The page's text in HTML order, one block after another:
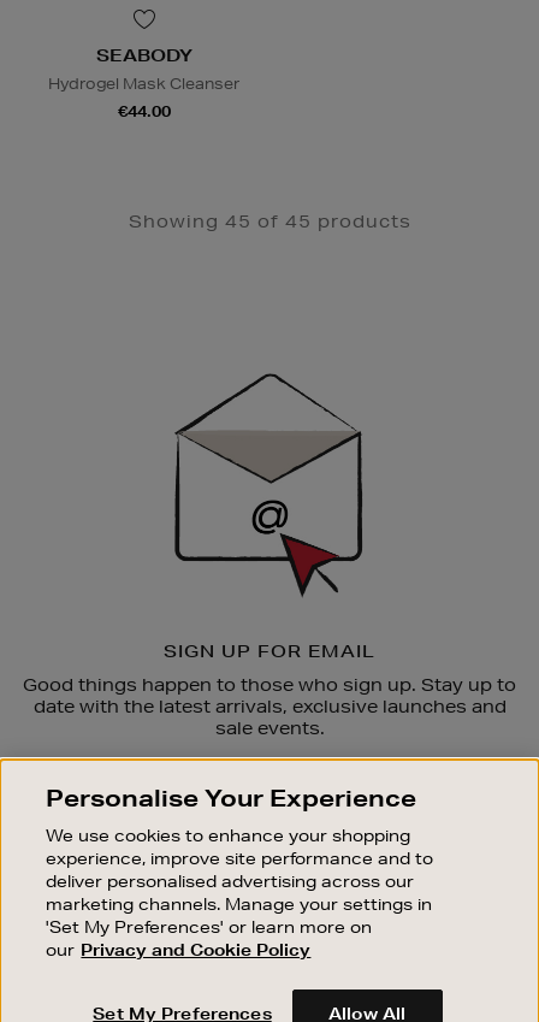
SEABODY
Hydrogel Mask Cleanser
€44.00
Showing 45 of 45 products
SIGN UP FOR EMAIL
Good things happen to those who sign up. Stay up to
date with the latest arrivals, exclusive launches and
sale events.
OUR STORES
SHOPPING ONLINE
CUSTOMER SERVICE
SUSTAINABILITY
Personalise Your Experience
We use cookies to enhance your shopping
experience, improve site performance and to
deliver personalised advertising across our
marketing channels. Manage your settings in
'Set My Preferences' or learn more on
our Privacy and Cookie Policy
Set My Preferences Allow All